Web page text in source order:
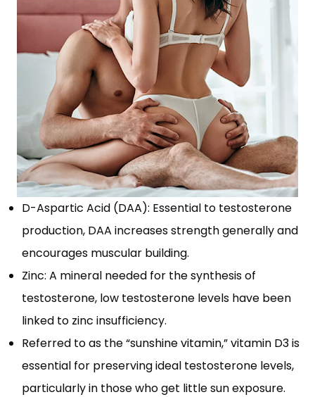
D-Aspartic Acid (DAA): Essential to testosterone
production, DAA increases strength generally and
encourages muscular building.
Zinc: A mineral needed for the synthesis of
testosterone, low testosterone levels have been
linked to zinc insufficiency.
Referred to as the “sunshine vitamin,” vitamin D3 is
essential for preserving ideal testosterone levels,
particularly in those who get little sun exposure.